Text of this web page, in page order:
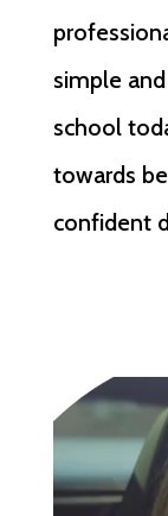
simple
school
towards
confident